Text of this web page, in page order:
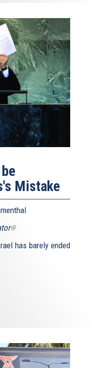
Mistake
(link
external)
has barely ended